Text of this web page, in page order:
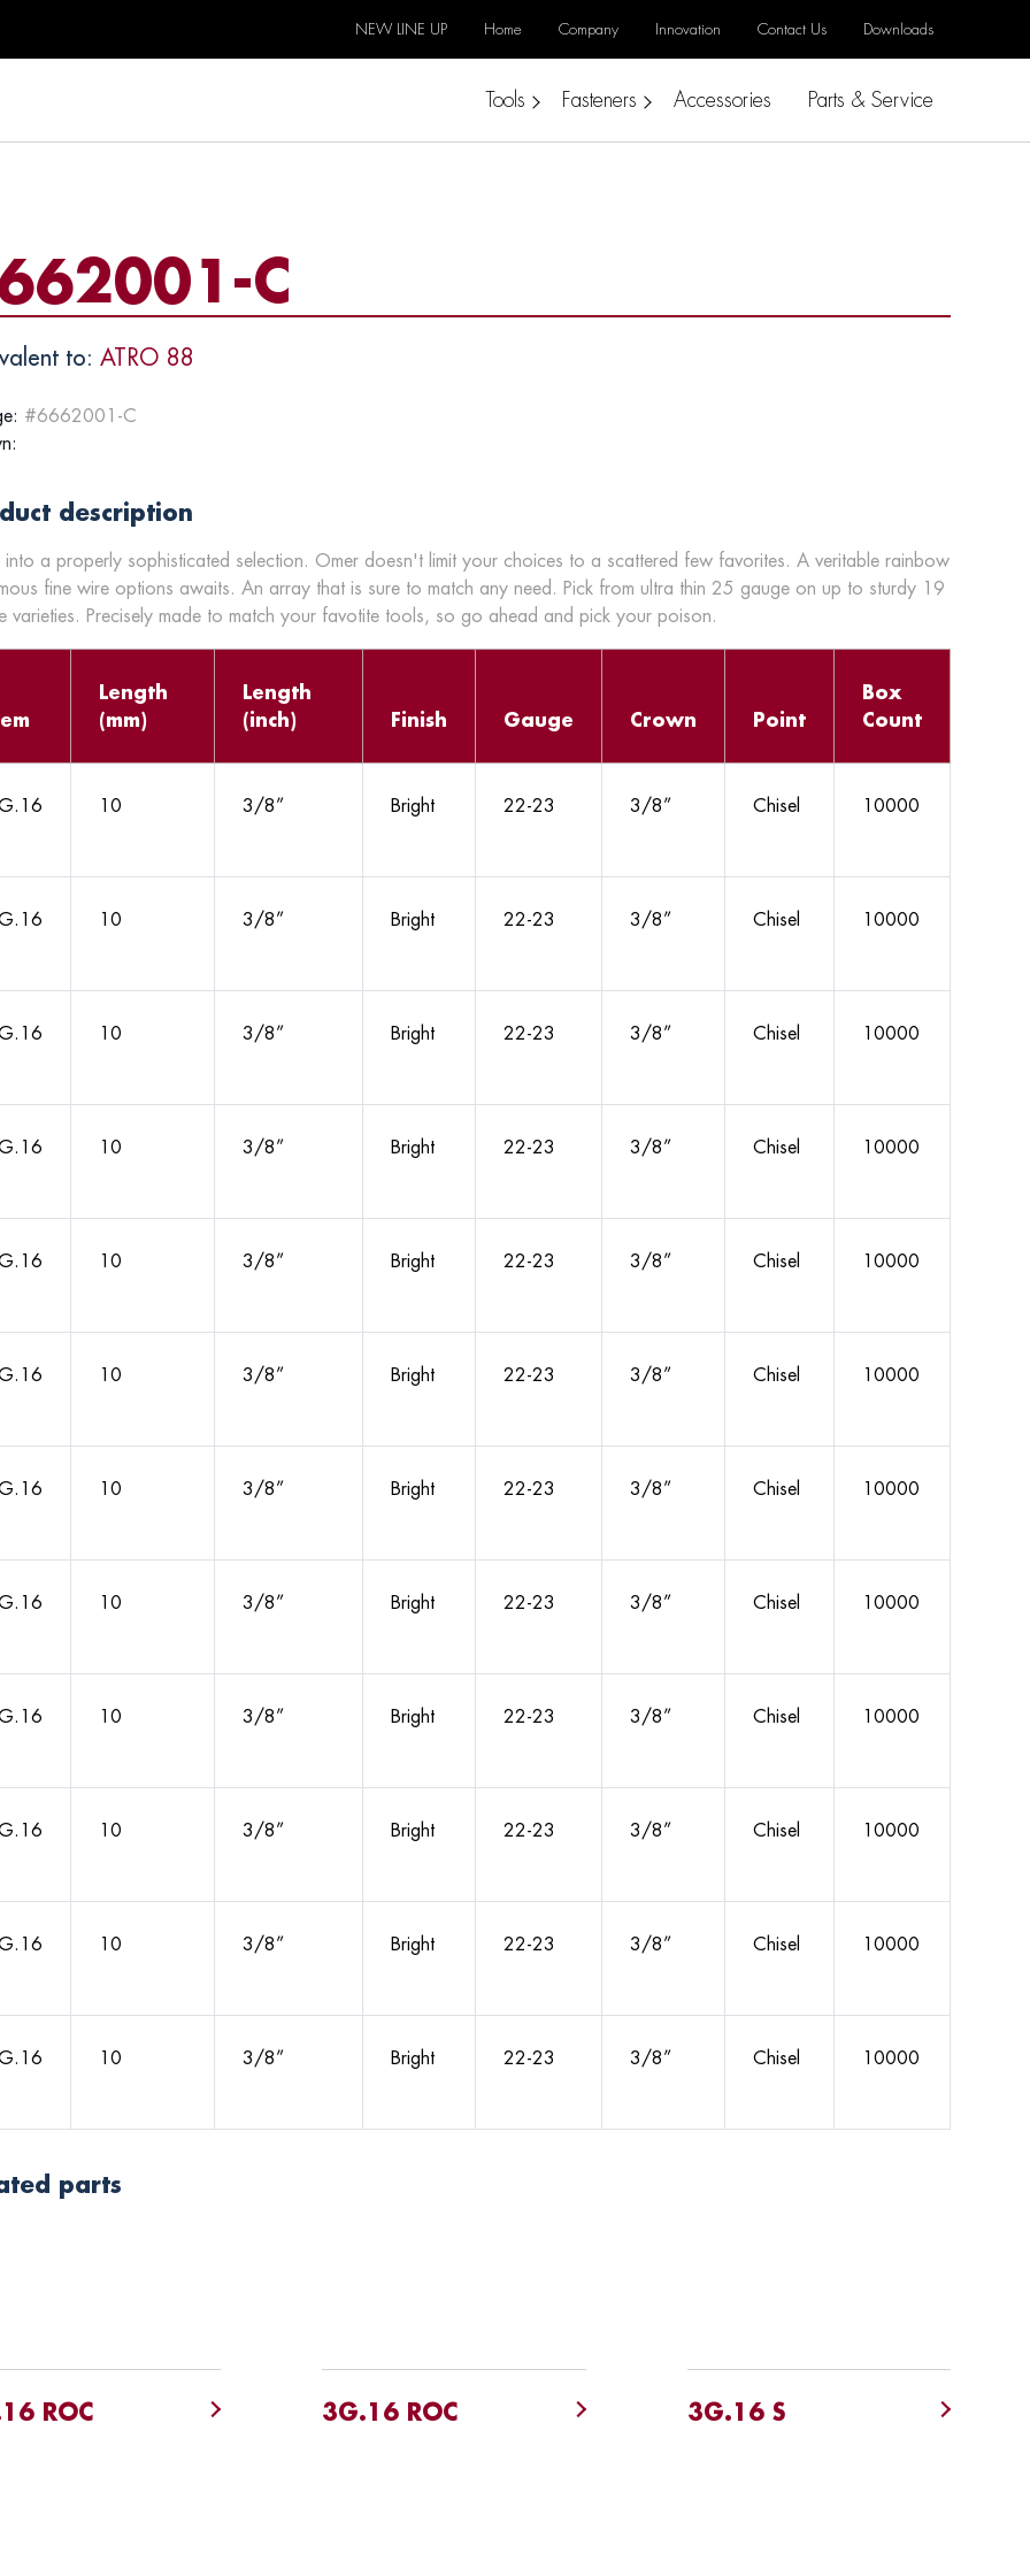
NEW LINE UP Home Company Innovation Contact Us Downloads
Tools Fasteners Accessories Parts & Service
C
to: ATRO 88
#6662001-C
description
into a properly sophisticated selection. Omer doesn't limit your choices to a scattered few favorites. A veritable rainbow
fine wire options awaits. An array that is sure to match any need. Pick from ultra thin 25 gauge on up to sturdy 19
varieties. Precisely made to match your favotite tools, so go ahead and pick your poison.
Length
(mm)
Length
(inch)
Finish Gauge Crown Point
Box
Count
10 3/8” Bright 22-23 3/8” Chisel 10000
10 3/8” Bright 22-23 3/8” Chisel 10000
10 3/8” Bright 22-23 3/8” Chisel 10000
10 3/8” Bright 22-23 3/8” Chisel 10000
10 3/8” Bright 22-23 3/8” Chisel 10000
10 3/8” Bright 22-23 3/8” Chisel 10000
10 3/8” Bright 22-23 3/8” Chisel 10000
10 3/8” Bright 22-23 3/8” Chisel 10000
10 3/8” Bright 22-23 3/8” Chisel 10000
10 3/8” Bright 22-23 3/8” Chisel 10000
10 3/8” Bright 22-23 3/8” Chisel 10000
10 3/8” Bright 22-23 3/8” Chisel 10000
parts
ROC 3G.16 ROC 3G.16 S